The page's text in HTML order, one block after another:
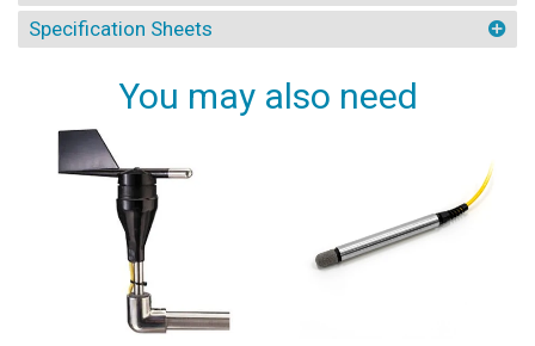
Specification Sheets
You may also need